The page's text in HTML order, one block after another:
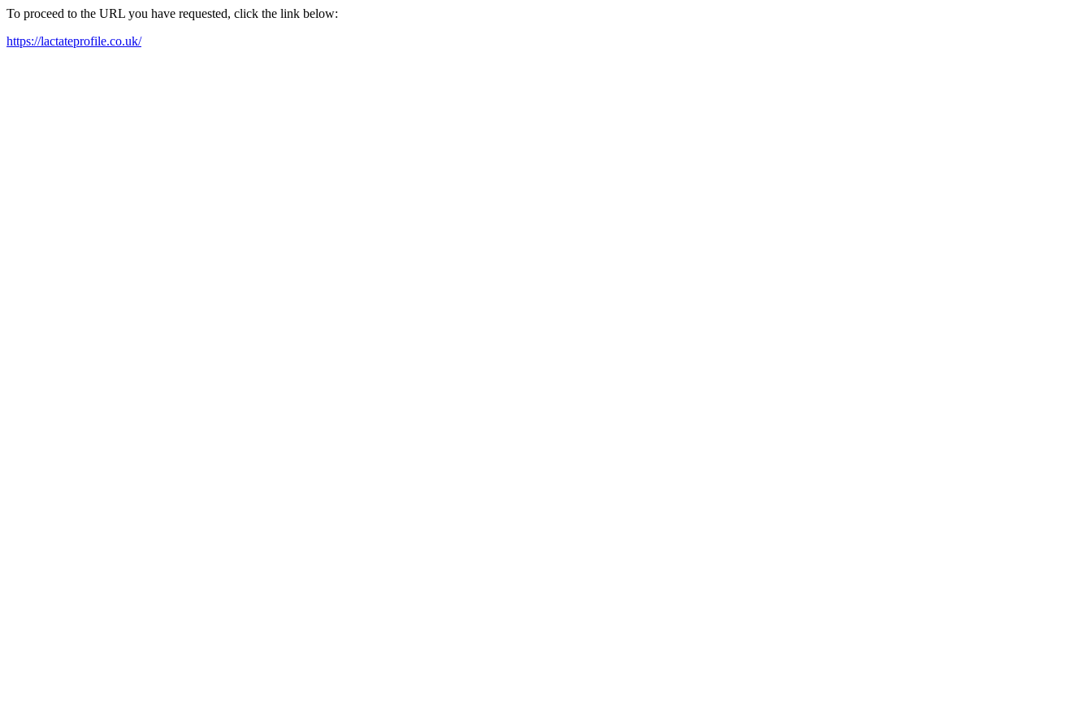
To proceed to the URL you have requested, click the link below:
https://lactateprofile.co.uk/